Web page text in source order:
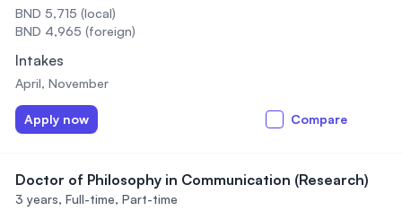
BND 5,715 (local)
BND 4,965 (foreign)
Intakes
April, November
Apply now Compare
Doctor of Philosophy in Communication (Research)
3 years, Full-time, Part-time